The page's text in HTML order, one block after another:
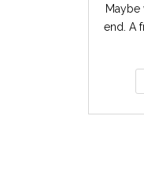
end. A